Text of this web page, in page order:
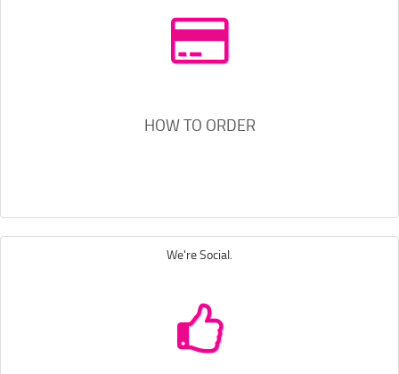
HOW TO ORDER
We're Social.